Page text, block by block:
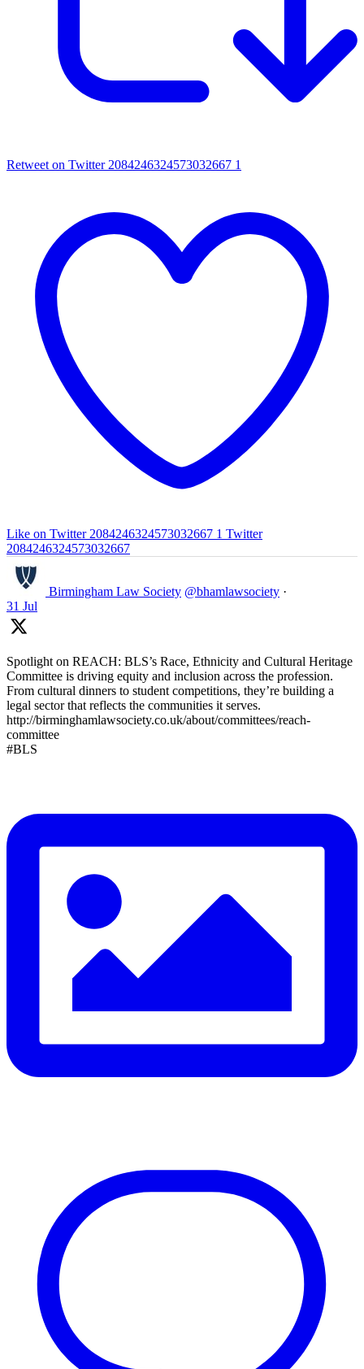
Retweet on Twitter 2084246324573032667 1
Like on Twitter 2084246324573032667 1 Twitter
2084246324573032667
Birmingham Law Society @bhamlawsociety ·
31 Jul
Spotlight on REACH: BLS’s Race, Ethnicity and Cultural Heritage
Committee is driving equity and inclusion across the profession.
From cultural dinners to student competitions, they’re building a
legal sector that reflects the communities it serves.
http://birminghamlawsociety.co.uk/about/committees/reach-
committee
#BLS